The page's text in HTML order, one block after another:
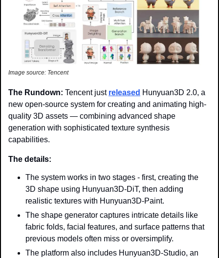
Image source: Tencent
The Rundown: Tencent just released Hunyuan3D 2.0, a
new open-source system for creating and animating high-
quality 3D assets — combining advanced shape
generation with sophisticated texture synthesis
capabilities.
The details:
The system works in two stages - first, creating the
3D shape using Hunyuan3D-DiT, then adding
realistic textures with Hunyuan3D-Paint.
The shape generator captures intricate details like
fabric folds, facial features, and surface patterns that
previous models often miss or oversimplify.
The platform also includes Hunyuan3D-Studio, an